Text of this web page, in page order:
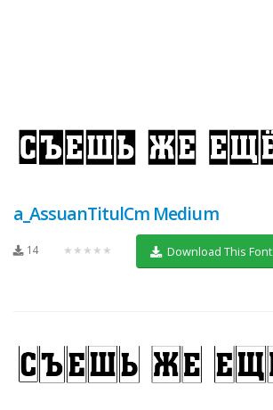
a_AssuanTitulCm Medium
14 ★★★★★ Download This Font